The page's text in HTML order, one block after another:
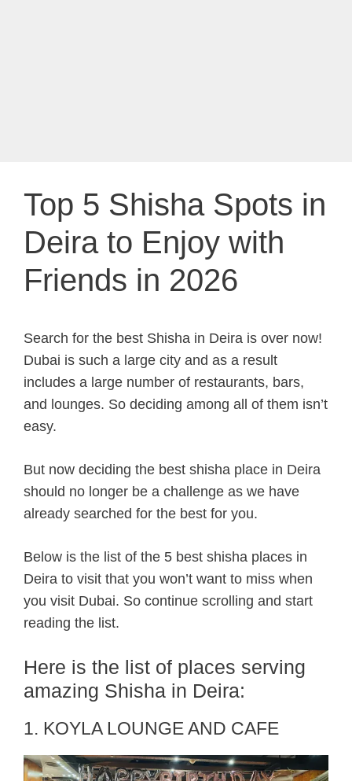
Top 5 Shisha Spots in
Deira to Enjoy with
Friends in 2026
Search for the best Shisha in Deira is over now!
Dubai is such a large city and as a result
includes a large number of restaurants, bars,
and lounges. So deciding among all of them isn’t
easy.
But now deciding the best shisha place in Deira
should no longer be a challenge as we have
already searched for the best for you.
Below is the list of the 5 best shisha places in
Deira to visit that you won’t want to miss when
you visit Dubai. So continue scrolling and start
reading the list.
Here is the list of places serving
amazing Shisha in Deira:
1. KOYLA LOUNGE AND CAFE